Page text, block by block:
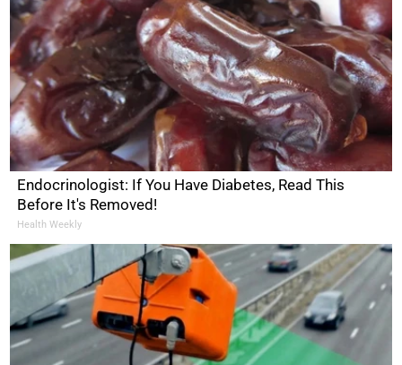
Endocrinologist: If You Have Diabetes, Read This
Before It's Removed!
Health Weekly